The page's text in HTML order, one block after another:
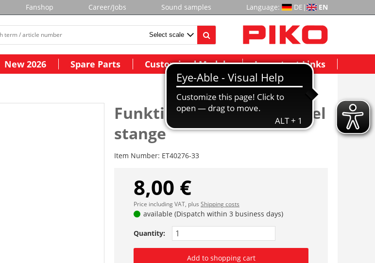
Fanshop Career/Jobs Sound samples Language: DE | EN
New 2026 Spare Parts Customized Models Important Links
Funktionskupplung/Kuppel
stange
Item Number: ET40276-33
8,00 €
Price including VAT, plus Shipping costs
available (Dispatch within 3 business days)
Quantity:
Add to shopping cart